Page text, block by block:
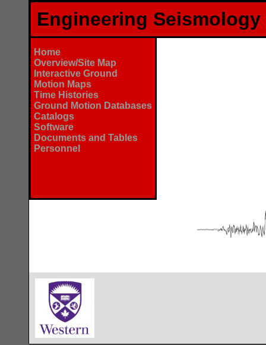
Engineering
Home
Overview/Site Map
Interactive Ground
Motion Maps
Time Histories
Ground Motion Databases
Catalogs
Software
Documents and Tables
Personnel